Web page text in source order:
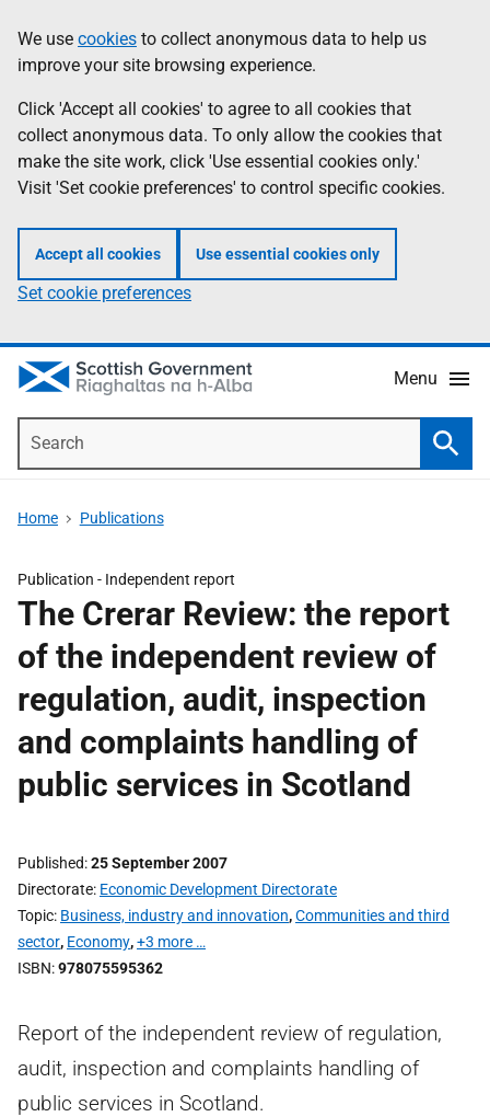
to
main
content
help
Information
We use cookies to collect anonymous data to help us
improve your site browsing experience.
Click 'Accept all cookies' to agree to all cookies that
collect anonymous data. To only allow the cookies that
make the site work, click 'Use essential cookies only.'
Visit 'Set cookie preferences' to control specific cookies.
Accept all cookies Use essential cookies only
Set cookie preferences
Menu
Home Publications
Publication - Independent report
The Crerar Review: the report
of the independent review of
regulation, audit, inspection
and complaints handling of
public services in Scotland
Published 25 September 2007
Directorate Economic Development Directorate
Topic Business, industry and innovation,Communities and third
sector, Economy,+3 more …
ISBN 978075595362
Report of the independent review of regulation,
audit, inspection and complaints handling of
public services in Scotland.